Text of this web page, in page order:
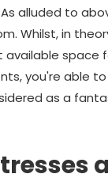
alluded to
Whilst, in
space
you're able
as a